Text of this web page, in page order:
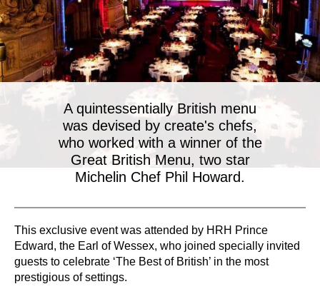
A quintessentially British menu
was devised by create's chefs,
who worked with a winner of the
Great British Menu, two star
Michelin Chef Phil Howard.
This exclusive event was attended by HRH Prince
Edward, the Earl of Wessex, who joined specially invited
guests to celebrate ‘The Best of British’ in the most
prestigious of settings.